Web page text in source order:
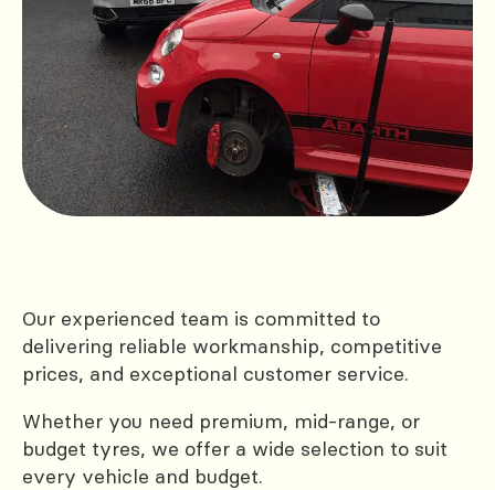
Our experienced team is committed to
delivering reliable workmanship, competitive
prices, and exceptional customer service.
Whether you need premium, mid-range, or
budget tyres, we offer a wide selection to suit
every vehicle and budget.